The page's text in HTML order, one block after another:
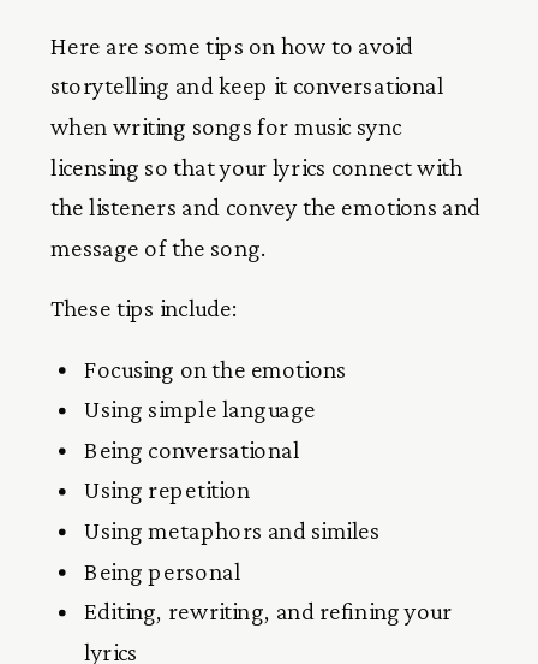
Here are some tips on how to avoid
storytelling and keep it conversational
when writing songs for music sync
licensing so that your lyrics connect with
the listeners and convey the emotions and
message of the song.
These tips include:
Focusing on the emotions
Using simple language
Being conversational
Using repetition
Using metaphors and similes
Being personal
Editing, rewriting, and refining your
lyrics